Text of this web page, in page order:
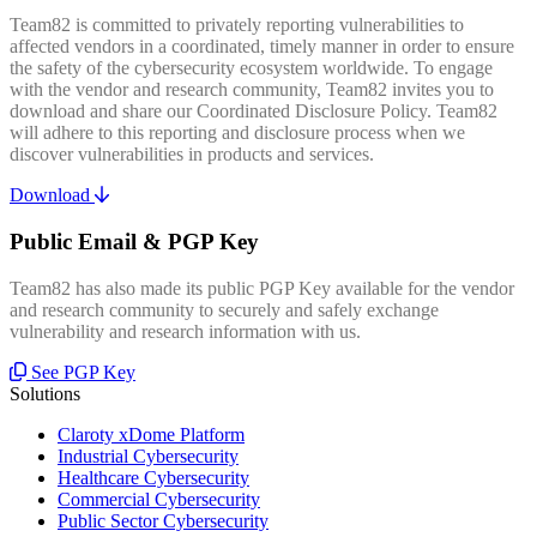
Team82 is committed to privately reporting vulnerabilities to
affected vendors in a coordinated, timely manner in order to ensure
the safety of the cybersecurity ecosystem worldwide. To engage
with the vendor and research community, Team82 invites you to
download and share our Coordinated Disclosure Policy. Team82
will adhere to this reporting and disclosure process when we
discover vulnerabilities in products and services.
Download
Public Email & PGP Key
Team82 has also made its public PGP Key available for the vendor
and research community to securely and safely exchange
vulnerability and research information with us.
See PGP Key
Solutions
Claroty xDome Platform
Industrial Cybersecurity
Healthcare Cybersecurity
Commercial Cybersecurity
Public Sector Cybersecurity